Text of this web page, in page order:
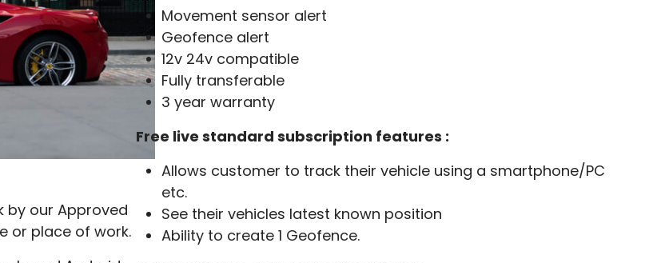
by our Approved
or place of work.
Movement sensor alert
Geofence alert
12v 24v compatible
Fully transferable
3 year warranty
Free live standard subscription features :
Allows customer to track their vehicle using a smartphone/PC
etc.
See their vehicles latest known position
Ability to create 1 Geofence.